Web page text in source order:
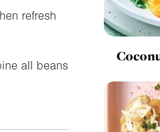
refresh
all beans